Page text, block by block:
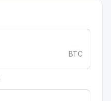
BTC